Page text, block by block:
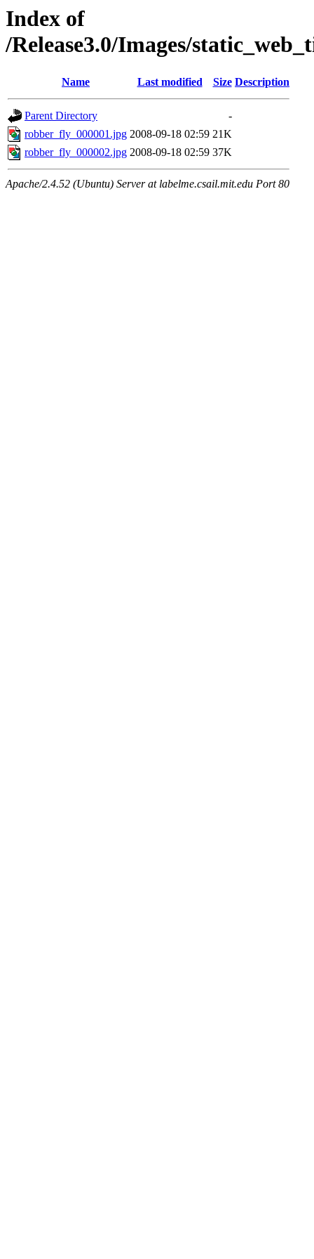
Index of
/Release3.0/Images/
Name Last modified Size Description
Parent Directory
-
robber_fly_000001.jpg 2008-09-18 02:59 21K
robber_fly_000002.jpg 2008-09-18 02:59 37K
Apache/2.4.52 (Ubuntu) Server at labelme.csail.mit.edu Port 80